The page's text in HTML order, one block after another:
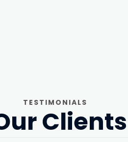
TESTIMONIALS